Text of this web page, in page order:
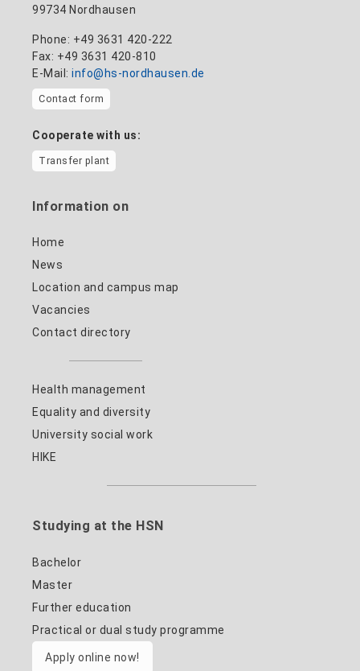
99734 Nordhausen
Phone: +49 3631 420-222
Fax: +49 3631 420-810
E-Mail: info@hs-nordhausen.de
Contact form
Cooperate with us:
Transfer plant
Information on
Home
News
Location and campus map
Vacancies
Contact directory
Health management
Equality and diversity
University social work
HIKE
Studying at the HSN
Bachelor
Master
Further education
Practical or dual study programme
Apply online now!